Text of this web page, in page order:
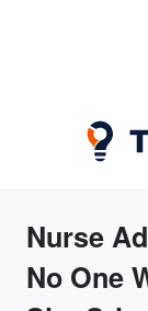
Nurse
No One